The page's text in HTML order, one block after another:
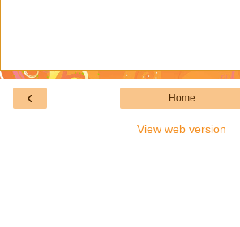
‹ Home
View web version